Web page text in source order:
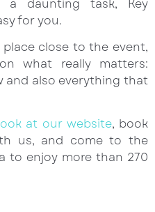
a daunting task, Key
for you.
close to the event,
what really matters:
and also everything that
at our website, book
us, and come to the
to enjoy more than 270